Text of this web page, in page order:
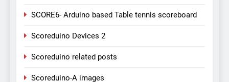
SCORE6- Arduino based Table tennis scoreboard
Scoreduino Devices 2
Scoreduino related posts
Scoreduino-A images